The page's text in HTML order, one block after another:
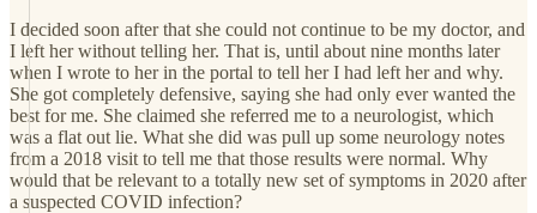
I decided soon after that she could not continue to be my doctor, and
I left her without telling her. That is, until about nine months later
when I wrote to her in the portal to tell her I had left her and why.
She got completely defensive, saying she had only ever wanted the
best for me. She claimed she referred me to a neurologist, which
was a flat out lie. What she did was pull up some neurology notes
from a 2018 visit to tell me that those results were normal. Why
would that be relevant to a totally new set of symptoms in 2020 after
a suspected COVID infection?